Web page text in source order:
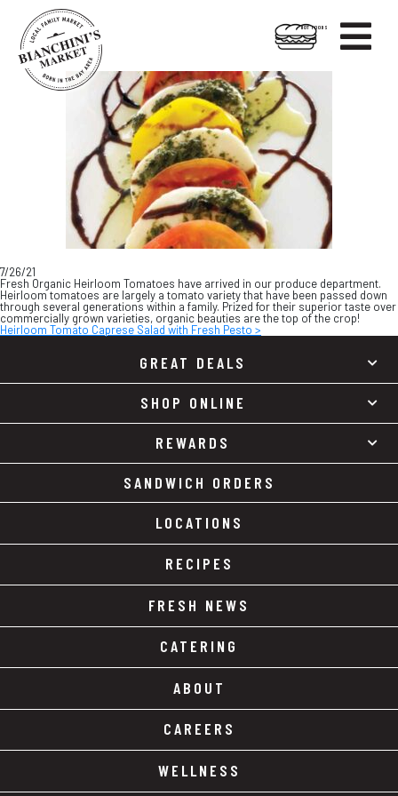

HOT FOODS
7/26/21
Fresh Organic Heirloom Tomatoes have arrived in our produce department.
Heirloom tomatoes are largely a tomato variety that have been passed down
through several generations within a family. Prized for their superior taste over
commercially grown varieties, organic beauties are the top of the crop!
Heirloom Tomato Caprese Salad with Fresh Pesto >
GREAT DEALS
SHOP ONLINE
REWARDS
SANDWICH ORDERS
LOCATIONS
RECIPES
FRESH NEWS
CATERING
ABOUT
CAREERS
WELLNESS